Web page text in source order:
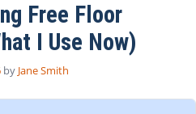
Free Floor
I Use Now)
by Jane Smith